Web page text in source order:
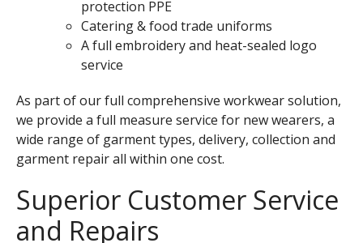
protection PPE
Catering & food trade uniforms
A full embroidery and heat-sealed logo
service
As part of our full comprehensive workwear solution,
we provide a full measure service for new wearers, a
wide range of garment types, delivery, collection and
garment repair all within one cost.
Superior Customer Service
and Repairs